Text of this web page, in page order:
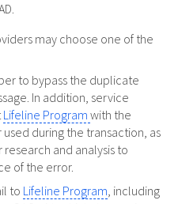
may choose one of the
to bypass the duplicate
In addition, service
Lifeline Program with the
during the transaction, as
and analysis to
of the error.
to Lifeline Program, including